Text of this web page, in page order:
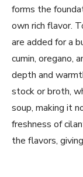
forms the
own rich flavor.
are added for a
cumin, oregano,
depth and
stock or broth,
soup, making it
freshness of
the flavors,